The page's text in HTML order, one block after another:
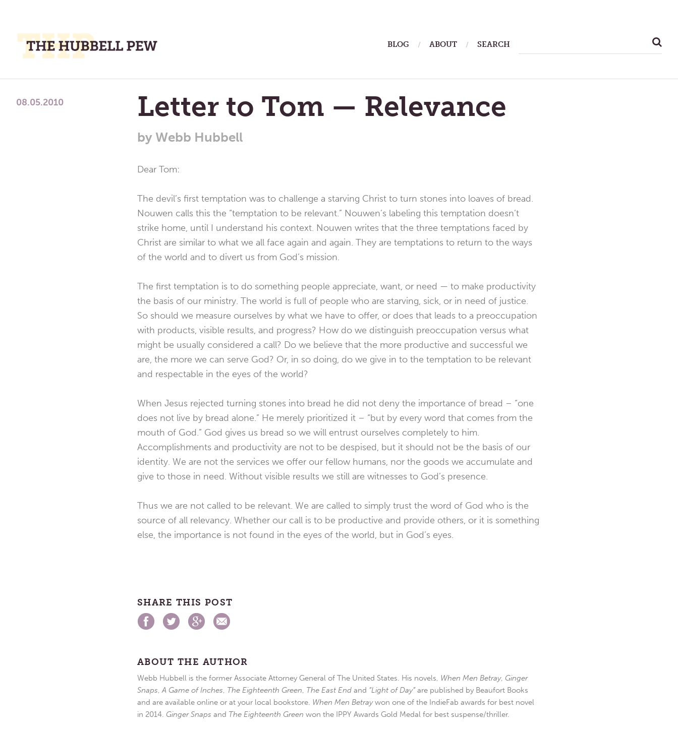
Place
To
BLOG ABOUT SEARCH
Letter to Tom — Relevance
by Webb Hubbell
08.05.2010
Dear Tom:
The devil’s first temptation was to challenge a starving Christ to turn stones into loaves of bread.
Nouwen calls this the “temptation to be relevant.” Nouwen’s labeling this temptation doesn’t
strike home, until I understand his context. Nouwen writes that the three temptations faced by
Christ are similar to what we all face again and again. They are temptations to return to the ways
of the world and to divert us from God’s mission.
The first temptation is to do something people appreciate, want, or need — to make productivity
the basis of our ministry. The world is full of people who are starving, sick, or in need of justice.
So should we measure ourselves by what we have to offer, or does that leads to a preoccupation
with products, visible results, and progress? How do we distinguish preoccupation versus what
might be usually considered a call? Do we believe that the more productive and successful we
are, the more we can serve God? Or, in so doing, do we give in to the temptation to be relevant
and respectable in the eyes of the world?
When Jesus rejected turning stones into bread he did not deny the importance of bread – “one
does not live by bread alone.” He merely prioritized it – “but by every word that comes from the
mouth of God.” God gives us bread so we will entrust ourselves completely to him.
Accomplishments and productivity are not to be despised, but it should not be the basis of our
identity. We are not the services we offer our fellow humans, nor the goods we accumulate and
give to those in need. Without visible results we still are witnesses to God’s presence.
Thus we are not called to be relevant. We are called to simply trust the word of God who is the
source of all relevancy. Whether our call is to be productive and provide others, or it is something
else, the importance is not found in the eyes of the world, but in God’s eyes.
SHARE THIS POST
ABOUT THE AUTHOR
Webb Hubbell is the former Associate Attorney General of The United States. His novels, When Men Betray, Ginger
Snaps,A Game of Inches, The Eighteenth Green, The East End and “Light of Day”are published by Beaufort Books
and are available online or at your local bookstore. When Men Betraywon one of the IndieFab awards for best novel
in 2014. Ginger Snaps and The Eighteenth Green won the IPPY Awards Gold Medal for best suspense/thriller.